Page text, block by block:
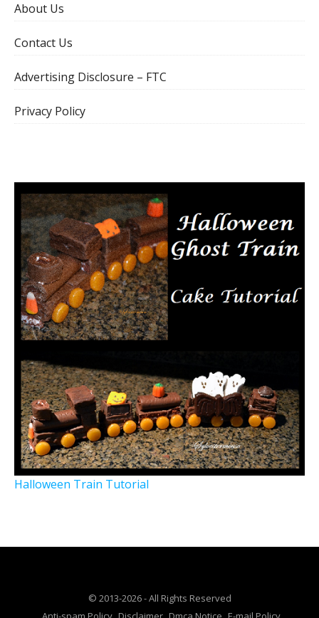
About Us
Contact Us
Advertising Disclosure – FTC
Privacy Policy
Halloween Train Tutorial
© 2013-2026 - All Rights Reserved